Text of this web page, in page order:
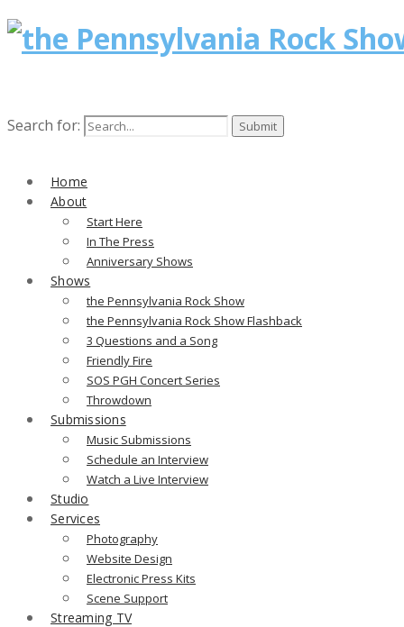
Search for:
Home
About
Start Here
In The Press
Anniversary Shows
Shows
the Pennsylvania Rock Show
the Pennsylvania Rock Show Flashback
3 Questions and a Song
Friendly Fire
SOS PGH Concert Series
Throwdown
Submissions
Music Submissions
Schedule an Interview
Watch a Live Interview
Studio
Services
Photography
Website Design
Electronic Press Kits
Scene Support
Streaming TV